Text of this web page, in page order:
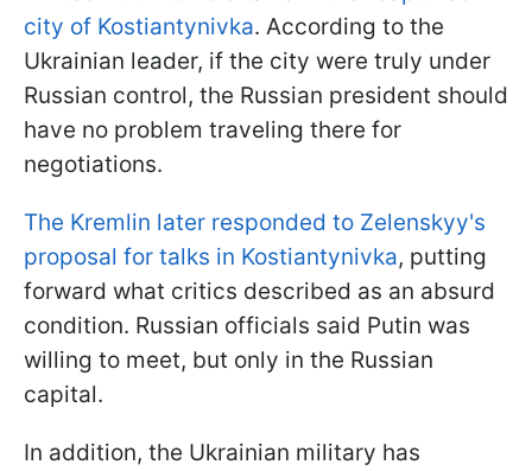
city of Kostiantynivka. According to the
Ukrainian leader, if the city were truly under
Russian control, the Russian president should
have no problem traveling there for
negotiations.
The Kremlin later responded to Zelenskyy's
proposal for talks in Kostiantynivka, putting
forward what critics described as an absurd
condition. Russian officials said Putin was
willing to meet, but only in the Russian
capital.
In addition, the Ukrainian military has